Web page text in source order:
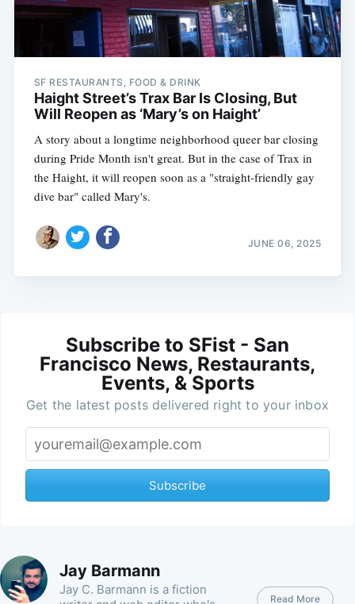
SF RESTAURANTS, FOOD & DRINK
Haight Street’s Trax Bar Is Closing, But
Will Reopen as ‘Mary’s on Haight’
A story about a longtime neighborhood queer bar closing
during Pride Month isn't great. But in the case of Trax in
the Haight, it will reopen soon as a "straight-friendly gay
dive bar" called Mary's.
JUNE 06, 2025
Subscribe to SFist - San
Francisco News, Restaurants,
Events, & Sports
Get the latest posts delivered right to your inbox
Subscribe
Jay Barmann
Jay C. Barmann is a fiction
Read More